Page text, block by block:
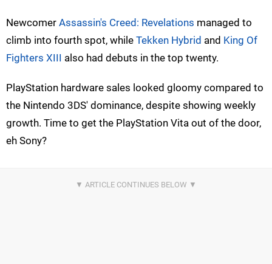
Newcomer Assassin's Creed: Revelations managed to
climb into fourth spot, while Tekken Hybrid and King Of
Fighters XIII also had debuts in the top twenty.
PlayStation hardware sales looked gloomy compared to
the Nintendo 3DS' dominance, despite showing weekly
growth. Time to get the PlayStation Vita out of the door,
eh Sony?